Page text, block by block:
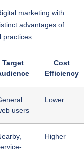
marketing with
advantages of
Target
Cost
Efficiency
users
Lower
Higher